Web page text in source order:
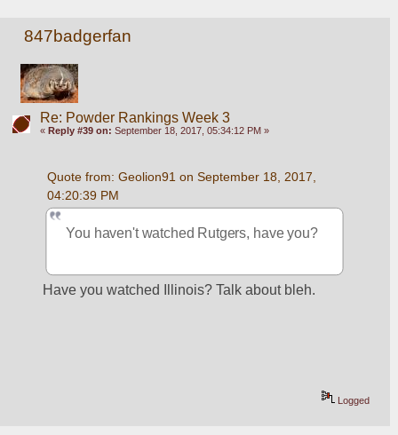
847badgerfan
Re: Powder Rankings Week 3
« Reply #39 on: September 18, 2017, 05:34:12 PM »
Quote from: Geolion91 on September 18, 2017,
04:20:39 PM
You haven't watched Rutgers, have you?
Have you watched Illinois? Talk about bleh.
Logged